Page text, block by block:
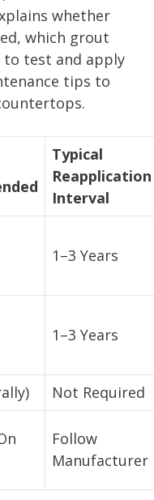
whether
which grout
to test and apply
tips to
Typical
Reapplication
Interval
1–3 Years
1–3 Years
Not Required
Follow
Manufacturer